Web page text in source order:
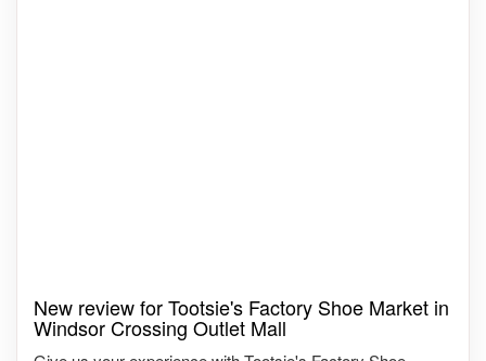
New review for Tootsie's Factory Shoe Market in
Windsor Crossing Outlet Mall